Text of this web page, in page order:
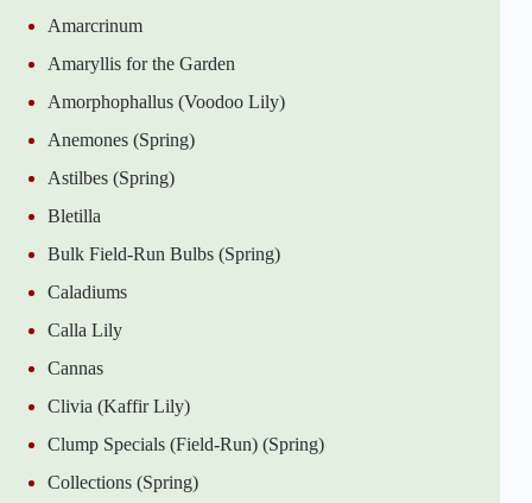
Amarcrinum
Amaryllis for the Garden
Amorphophallus (Voodoo Lily)
Anemones (Spring)
Astilbes (Spring)
Bletilla
Bulk Field-Run Bulbs (Spring)
Caladiums
Calla Lily
Cannas
Clivia (Kaffir Lily)
Clump Specials (Field-Run) (Spring)
Collections (Spring)